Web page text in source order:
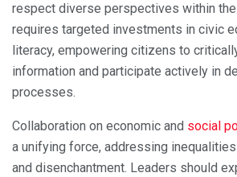
respect diverse perspectives within the
requires targeted investments in civic
literacy, empowering citizens to
information and participate actively in
processes.
Collaboration on economic and social
a unifying force, addressing
and disenchantment. Leaders should